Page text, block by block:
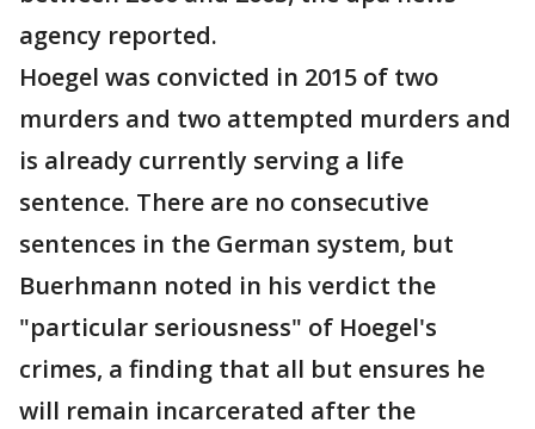
agency reported.
Hoegel was convicted in 2015 of two
murders and two attempted murders and
is already currently serving a life
sentence. There are no consecutive
sentences in the German system, but
Buerhmann noted in his verdict the
"particular seriousness" of Hoegel's
crimes, a finding that all but ensures he
will remain incarcerated after the